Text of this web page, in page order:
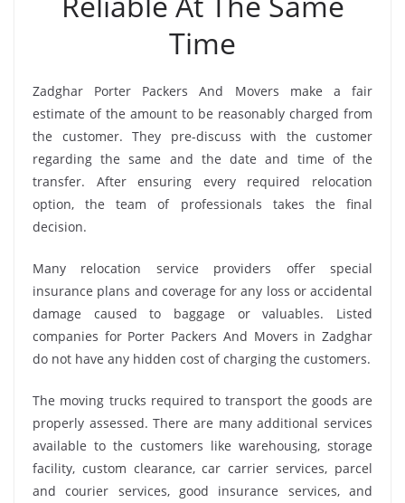
Time
Zadghar Porter Packers And Movers make a fair
estimate of the amount to be reasonably charged from
the customer. They pre-discuss with the customer
regarding the same and the date and time of the
transfer. After ensuring every required relocation
option, the team of professionals takes the final
decision.
Many relocation service providers offer special
insurance plans and coverage for any loss or accidental
damage caused to baggage or valuables. Listed
companies for Porter Packers And Movers in Zadghar
do not have any hidden cost of charging the customers.
The moving trucks required to transport the goods are
properly assessed. There are many additional services
available to the customers like warehousing, storage
facility, custom clearance, car carrier services, parcel
and courier services, good insurance services, and